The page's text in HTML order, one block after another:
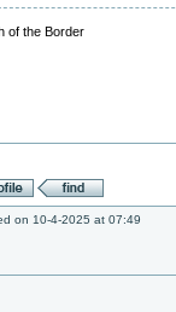
of the Border
on 10-4-2025 at 07:49